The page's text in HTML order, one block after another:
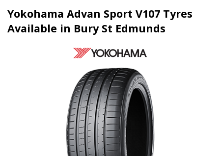
Yokohama Advan Sport V107 Tyres
Available in Bury St Edmunds